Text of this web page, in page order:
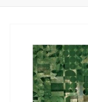
images